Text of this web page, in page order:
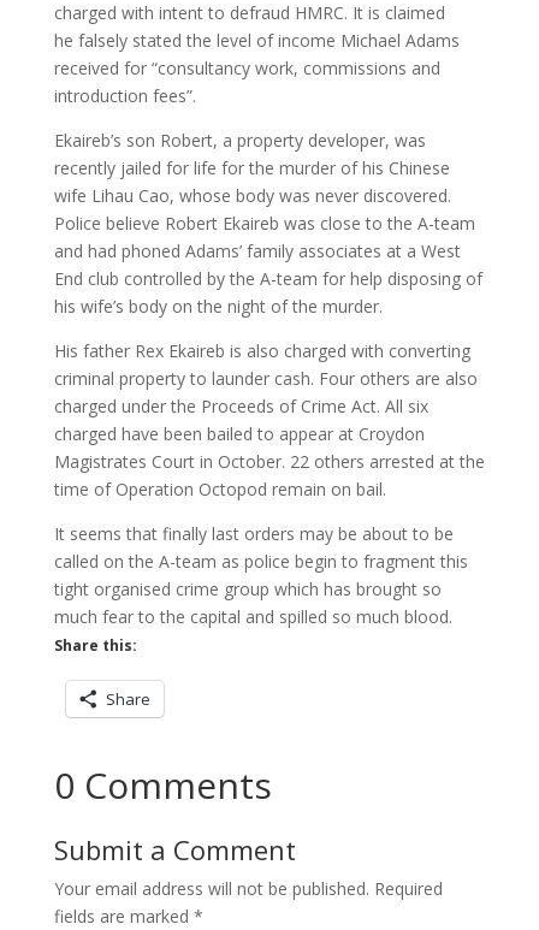
charged with intent to defraud HMRC. It is claimed
he falsely stated the level of income Michael Adams
received for “consultancy work, commissions and
introduction fees”.
Ekaireb’s son Robert, a property developer, was
recently jailed for life for the murder of his Chinese
wife Lihau Cao, whose body was never discovered.
Police believe Robert Ekaireb was close to the A-team
and had phoned Adams’ family associates at a West
End club controlled by the A-team for help disposing of
his wife’s body on the night of the murder.
His father Rex Ekaireb is also charged with converting
criminal property to launder cash. Four others are also
charged under the Proceeds of Crime Act. All six
charged have been bailed to appear at Croydon
Magistrates Court in October. 22 others arrested at the
time of Operation Octopod remain on bail.
It seems that finally last orders may be about to be
called on the A-team as police begin to fragment this
tight organised crime group which has brought so
much fear to the capital and spilled so much blood.
Share this:
Share
0 Comments
Submit a Comment
Your email address will not be published. Required
fields are marked *